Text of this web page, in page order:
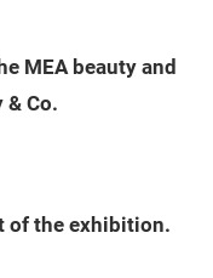
MEA beauty and
Co.
of the exhibition.